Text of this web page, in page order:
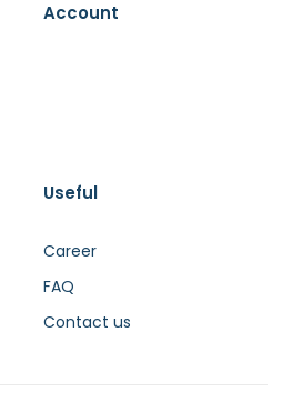
Account
Useful
Career
FAQ
Contact us